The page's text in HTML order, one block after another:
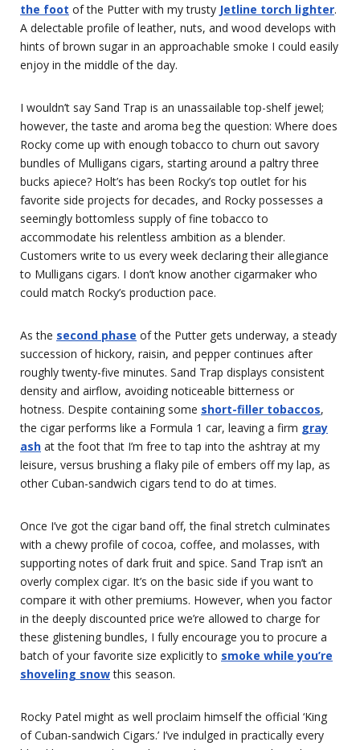
the foot of the Putter with my trusty Jetline torch lighter.
A delectable profile of leather, nuts, and wood develops with
hints of brown sugar in an approachable smoke I could easily
enjoy in the middle of the day.
I wouldn’t say Sand Trap is an unassailable top-shelf jewel;
however, the taste and aroma beg the question: Where does
Rocky come up with enough tobacco to churn out savory
bundles of Mulligans cigars, starting around a paltry three
bucks apiece? Holt’s has been Rocky’s top outlet for his
favorite side projects for decades, and Rocky possesses a
seemingly bottomless supply of fine tobacco to
accommodate his relentless ambition as a blender.
Customers write to us every week declaring their allegiance
to Mulligans cigars. I don’t know another cigarmaker who
could match Rocky’s production pace.
As the second phase of the Putter gets underway, a steady
succession of hickory, raisin, and pepper continues after
roughly twenty-five minutes. Sand Trap displays consistent
density and airflow, avoiding noticeable bitterness or
hotness. Despite containing some short-filler tobaccos,
the cigar performs like a Formula 1 car, leaving a firm gray
ash at the foot that I’m free to tap into the ashtray at my
leisure, versus brushing a flaky pile of embers off my lap, as
other Cuban-sandwich cigars tend to do at times.
Once I’ve got the cigar band off, the final stretch culminates
with a chewy profile of cocoa, coffee, and molasses, with
supporting notes of dark fruit and spice. Sand Trap isn’t an
overly complex cigar. It’s on the basic side if you want to
compare it with other premiums. However, when you factor
in the deeply discounted price we’re allowed to charge for
these glistening bundles, I fully encourage you to procure a
batch of your favorite size explicitly to smoke while you’re
shoveling snowthis season.
Rocky Patel might as well proclaim himself the official ‘King
of Cuban-sandwich Cigars.’ I’ve indulged in practically every